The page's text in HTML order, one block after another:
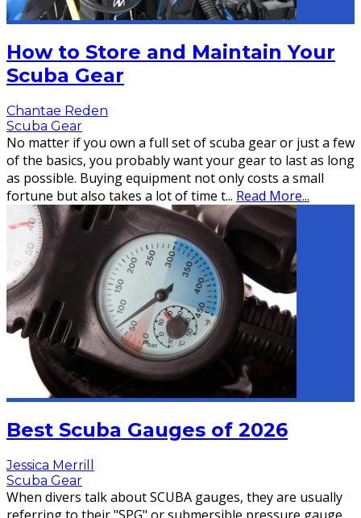
How to Store and Maintain Your
Scuba Gear
Chantae Reden
Scuba Gear
No matter if you own a full set of scuba gear or just a few
of the basics, you probably want your gear to last as long
as possible. Buying equipment not only costs a small
fortune but also takes a lot of time t... Read More...
Best Scuba Gauges of 2026
Jessica Merrill
Scuba Gear
When divers talk about SCUBA gauges, they are usually